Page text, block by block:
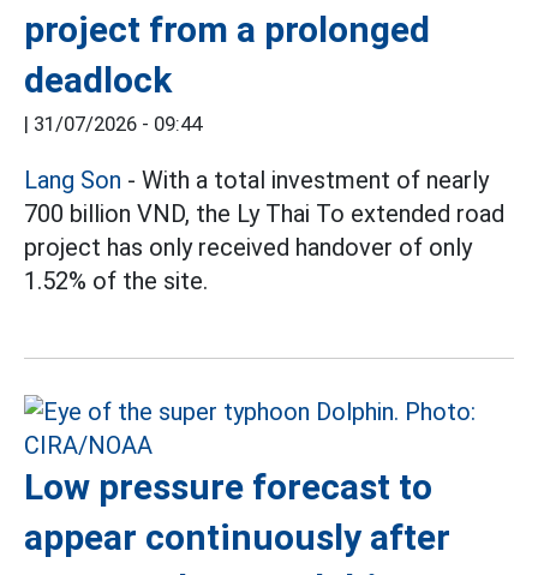
project from a prolonged
deadlock
| 31/07/2026 - 09:44
Lang Son - With a total investment of nearly
700 billion VND, the Ly Thai To extended road
project has only received handover of only
1.52% of the site.
Low pressure forecast to
appear continuously after